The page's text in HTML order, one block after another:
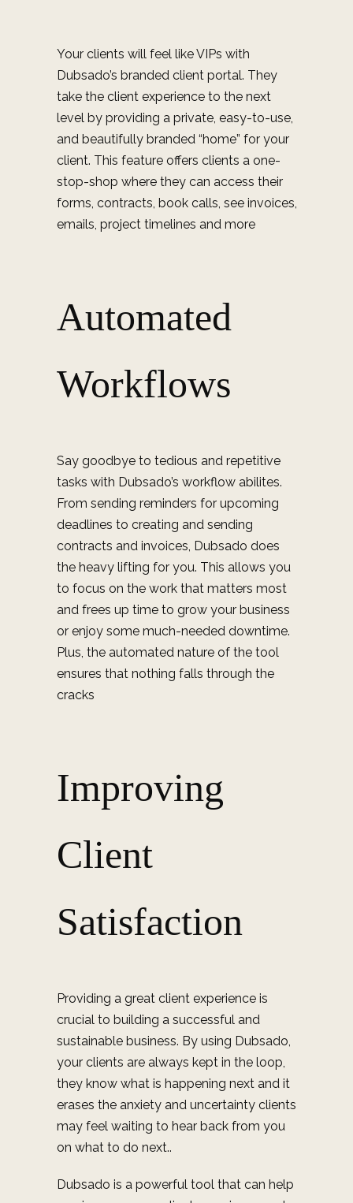
Your clients will feel like VIPs with
Dubsado’s branded client portal. They
take the client experience to the next
level by providing a private, easy-to-use,
and beautifully branded “home” for your
client. This feature offers clients a one-
stop-shop where they can access their
forms, contracts, book calls, see invoices,
emails, project timelines and more
Automated
Workflows
Say goodbye to tedious and repetitive
tasks with Dubsado’s workflow abilites.
From sending reminders for upcoming
deadlines to creating and sending
contracts and invoices, Dubsado does
the heavy lifting for you. This allows you
to focus on the work that matters most
and frees up time to grow your business
or enjoy some much-needed downtime.
Plus, the automated nature of the tool
ensures that nothing falls through the
cracks
Improving
Client
Satisfaction
Providing a great client experience is
crucial to building a successful and
sustainable business. By using Dubsado,
your clients are always kept in the loop,
they know what is happening next and it
erases the anxiety and uncertainty clients
may feel waiting to hear back from you
on what to do next..
Dubsado is a powerful tool that can help